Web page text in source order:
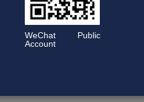
WeChat Public
Account